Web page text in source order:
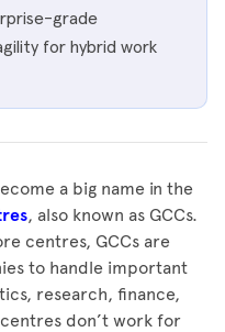
grade
for hybrid work
a big name in the
, also known as GCCs.
centres, GCCs are
to handle important
research, finance,
don’t work for